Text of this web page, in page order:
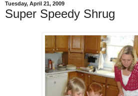
Tuesday, April 21, 2009
Super Speedy Shrug